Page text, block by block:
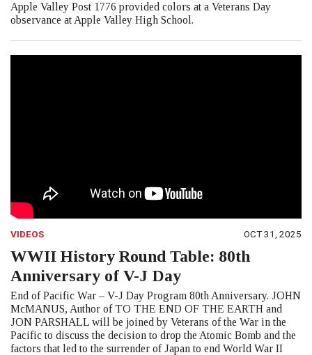
Apple Valley Post 1776 provided colors at a Veterans Day
observance at Apple Valley High School.
VIDEOS OCT 31, 2025
WWII History Round Table: 80th
Anniversary of V-J Day
End of Pacific War – V-J Day Program 80th Anniversary. JOHN
McMANUS, Author of TO THE END OF THE EARTH and
JON PARSHALL will be joined by Veterans of the War in the
Pacific to discuss the decision to drop the Atomic Bomb and the
factors that led to the surrender of Japan to end World War II